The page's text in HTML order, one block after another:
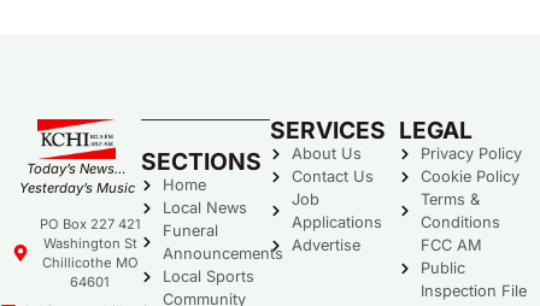
Today’s News…
Yesterday’s Music
PO Box 227 421
Washington St
Chillicothe MO
64601
SECTIONS
Home
Local News
Funeral
Announcements
Local Sports
Community
SERVICES
About Us
Contact Us
Job
Applications
Advertise
LEGAL
Privacy Policy
Cookie Policy
Terms &
Conditions
FCC AM
Public
Inspection File